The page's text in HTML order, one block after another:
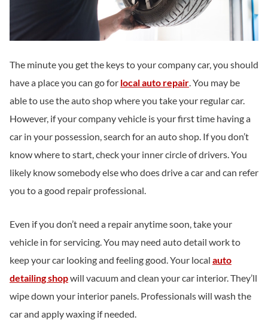
The minute you get the keys to your company car, you should
have a place you can go for local auto repair. You may be
able to use the auto shop where you take your regular car.
However, if your company vehicle is your first time having a
car in your possession, search for an auto shop. If you don’t
know where to start, check your inner circle of drivers. You
likely know somebody else who does drive a car and can refer
you to a good repair professional.
Even if you don’t need a repair anytime soon, take your
vehicle in for servicing. You may need auto detail work to
keep your car looking and feeling good. Your local auto
detailing shopwill vacuum and clean your car interior. They’ll
wipe down your interior panels. Professionals will wash the
car and apply waxing if needed.